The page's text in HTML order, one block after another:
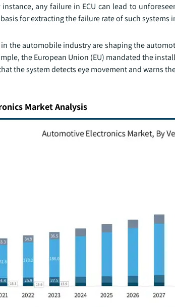
any failure in ECU can lead to
for extracting the failure rate of such systems
the automobile industry are shaping the
the European Union (EU) mandated the
the system detects eye movement and warns
Market Analysis